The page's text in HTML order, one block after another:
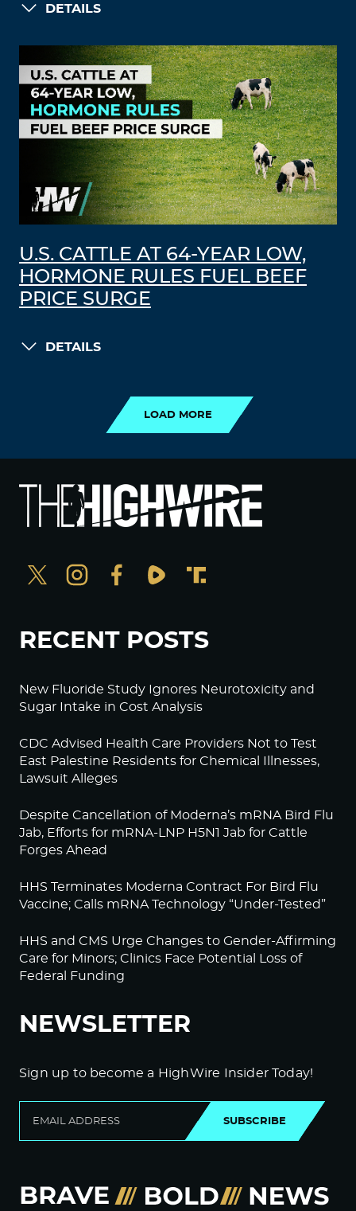
DETAILS
U.S. CATTLE AT 64-YEAR LOW,
HORMONE RULES FUEL BEEF
PRICE SURGE
DETAILS
LOAD MORE
RECENT POSTS
New Fluoride Study Ignores Neurotoxicity and
Sugar Intake in Cost Analysis
CDC Advised Health Care Providers Not to Test
East Palestine Residents for Chemical Illnesses,
Lawsuit Alleges
Despite Cancellation of Moderna’s mRNA Bird Flu
Jab, Efforts for mRNA-LNP H5N1 Jab for Cattle
Forges Ahead
HHS Terminates Moderna Contract For Bird Flu
Vaccine; Calls mRNA Technology “Under-Tested”
HHS and CMS Urge Changes to Gender-Affirming
Care for Minors; Clinics Face Potential Loss of
Federal Funding
NEWSLETTER
Sign up to become a HighWire Insider Today!
SUBSCRIBE